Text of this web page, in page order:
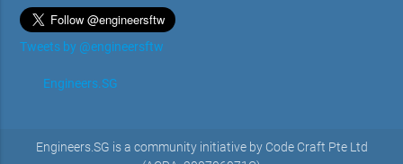
Tweets by @engineersftw
Engineers.SG
Engineers.SG is a community initiative by Code Craft Pte Ltd